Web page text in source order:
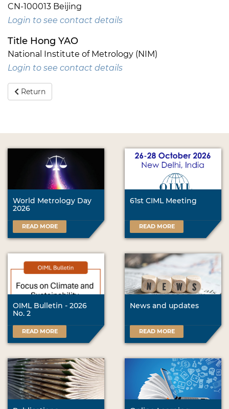
CN-100013 Beijing
Login to see contact details
Title Hong YAO
National Institute of Metrology (NIM)
Login to see contact details
Return
World Metrology Day
2026
READ MORE
61st CIML Meeting
READ MORE
OIML Bulletin - 2026
No. 2
READ MORE
News and updates
READ MORE